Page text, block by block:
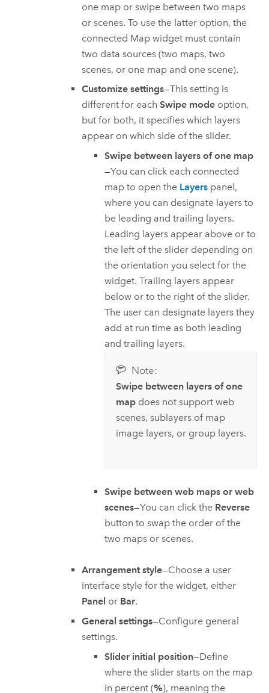
one map or swipe between two maps
or scenes. To use the latter option, the
connected Map widget must contain
two data sources (two maps, two
scenes, or one map and one scene).
Customize settings—This setting is
different for each Swipe modeoption,
but for both, it specifies which layers
appear on which side of the slider.
Swipe between layers of one map
—You can click each connected
map to open the Layers panel,
where you can designate layers to
be leading and trailing layers.
Leading layers appear above or to
the left of the slider depending on
the orientation you select for the
widget. Trailing layers appear
below or to the right of the slider.
The user can designate layers they
add at run time as both leading
and trailing layers.
Note:
Swipe between layers of one
mapdoes not support web
scenes, sublayers of map
image layers, or group layers.
Swipe between web maps or web
scenes—You can click the Reverse
button to swap the order of the
two maps or scenes.
Arrangement style—Choose a user
interface style for the widget, either
Panel or Bar.
General settings—Configure general
settings.
Slider initial position—Define
where the slider starts on the map
in percent (%), meaning the